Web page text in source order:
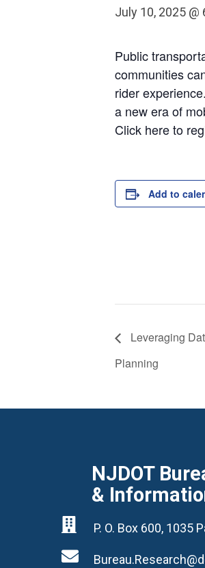
July 10, 2025 @
Public
communities
rider
a new era of
Click here to
Add to
Leveraging
Planning
NJDOT
&
 P. O. Box 600, 1035
